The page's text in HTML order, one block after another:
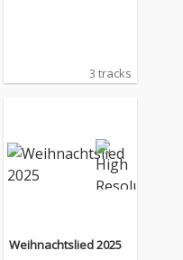
3 tracks
Weihnachtslied 2025